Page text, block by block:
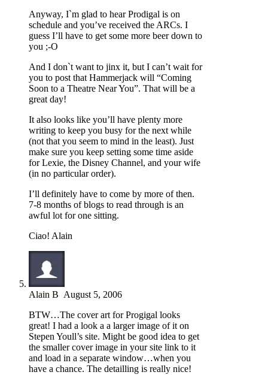
Anyway, I`m glad to hear Prodigal is on
schedule and you’ve received the ARCs. I
guess I’ll have to get some more beer down to
you ;-O
And I don`t want to jinx it, but I can’t wait for
you to post that Hammerjack will “Coming
Soon to a Theatre Near You”. That will be a
great day!
It also looks like you’ll have plenty more
writing to keep you busy for the next while
(not that you seem to mind in the least). Just
make sure you keep setting some time aside
for Lexie, the Disney Channel, and your wife
(in no particular order).
I’ll definitely have to come by more of then.
7-8 months of blogs to read through is an
awful lot for one sitting.
Ciao! Alain
Alain B August 5, 2006
BTW…The cover art for Progigal looks
great! I had a look a a larger image of it on
Stepen Youll’s site. Might be good idea to get
the smaller cover image in your site link to it
and load in a separate window…when you
have a chance. The detailling is really nice!